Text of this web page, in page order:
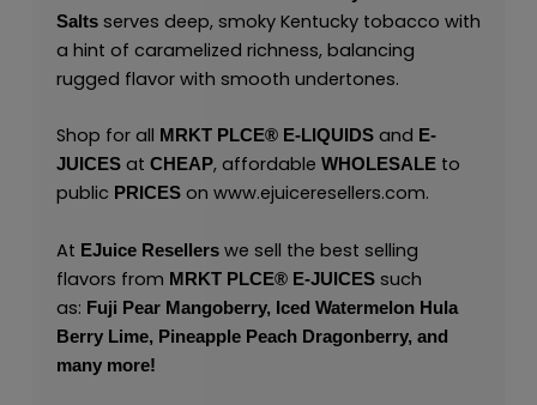
Salts serves deep, smoky Kentucky tobacco with
a hint of caramelized richness, balancing
rugged flavor with smooth undertones.
Shop for all MRKT PLCE®E-LIQUIDSand E-
JUICESat CHEAP, affordable WHOLESALEto
public PRICES on www.ejuiceresellers.com.
At EJuice Resellerswe sell the best selling
flavors from MRKT PLCE®E-JUICESsuch
as: Fuji Pear Mangoberry, Iced Watermelon Hula
Berry Lime, Pineapple Peach Dragonberry, and
many more!